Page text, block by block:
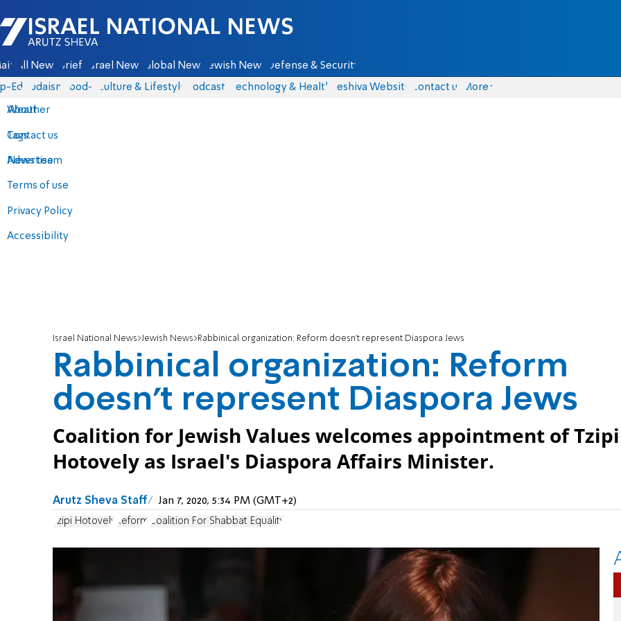
Israel National News - Arutz Sheva
All News Briefs Israel News Global News Jewish News Defense & Security
Eds Judaism food-1 Culture & Lifestyle Podcasts Technology & Health Yeshiva Website Contact us
About
Contact us
Advertise
Terms of use
Privacy Policy
Accessibility
More
Weather
Tags
News team
Israel National News Jewish News Rabbinical organization: Reform doesn't represent Diaspora Jews
Rabbinical organization: Reform
doesn't represent Diaspora Jews
Coalition for Jewish Values welcomes appointment of Tzipi
Hotovely as Israel's Diaspora Affairs Minister.
Arutz Sheva Staff Jan 7, 2020, 5:34 PM (GMT+2)
Tzipi Hotovely Reform Coalition For Shabbat Equality